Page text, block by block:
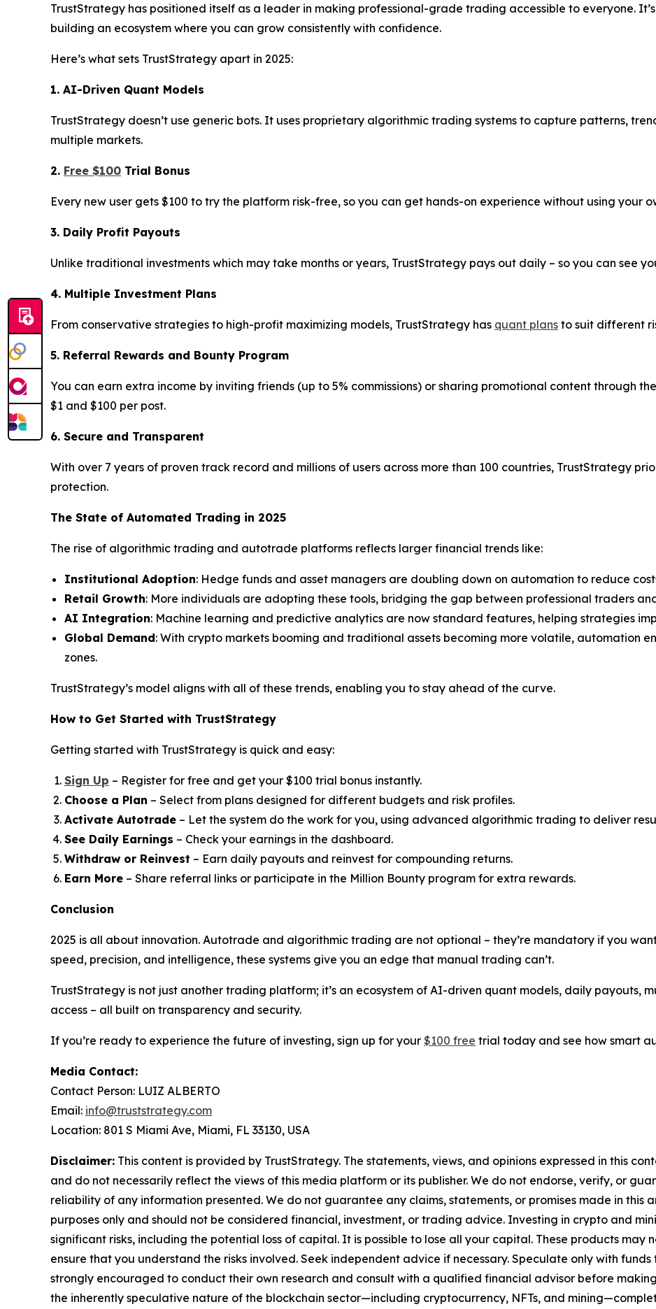
TrustStrategy has positioned itself as a leader in making professional-grade trading accessible to everyone.
building an ecosystem where you can grow consistently with confidence.
Here’s what sets TrustStrategy apart in 2025:
1. AI-Driven Quant Models
TrustStrategy doesn’t use generic bots. It uses proprietary algorithmic trading systems to capture patterns,
multiple markets.
2. Free $100 Trial Bonus
Every new user gets $100 to try the platform risk-free, so you can get hands-on experience without using your
3. Daily Profit Payouts
Unlike traditional investments which may take months or years, TrustStrategy pays out daily – so you can see
4. Multiple Investment Plans
From conservative strategies to high-profit maximizing models, TrustStrategy has quant plans to suit different
5. Referral Rewards and Bounty Program
You can earn extra income by inviting friends (up to 5% commissions) or sharing promotional content through
$1 and $100 per post.
6. Secure and Transparent
With over 7 years of proven track record and millions of users across more than 100 countries, TrustStrategy
protection.
The State of Automated Trading in 2025
The rise of algorithmic trading and autotrade platforms reflects larger financial trends like:
Institutional Adoption: Hedge funds and asset managers are doubling down on automation to reduce
Retail Growth: More individuals are adopting these tools, bridging the gap between professional traders
AI Integration: Machine learning and predictive analytics are now standard features, helping strategies
Global Demand: With crypto markets booming and traditional assets becoming more volatile, automation
zones.
TrustStrategy’s model aligns with all of these trends, enabling you to stay ahead of the curve.
How to Get Started with TrustStrategy
Getting started with TrustStrategy is quick and easy:
Sign Up – Register for free and get your $100 trial bonus instantly.
Choose a Plan – Select from plans designed for different budgets and risk profiles.
Activate Autotrade – Let the system do the work for you, using advanced algorithmic trading to deliver
See Daily Earnings – Check your earnings in the dashboard.
Withdraw or Reinvest – Earn daily payouts and reinvest for compounding returns.
Earn More – Share referral links or participate in the Million Bounty program for extra rewards.
Conclusion
2025 is all about innovation. Autotrade and algorithmic trading are not optional – they’re mandatory if you
speed, precision, and intelligence, these systems give you an edge that manual trading can’t.
TrustStrategy is not just another trading platform; it’s an ecosystem of AI-driven quant models, daily payouts,
access – all built on transparency and security.
If you’re ready to experience the future of investing, sign up for your $100 free trial today and see how smart
Media Contact:
Contact Person: LUIZ ALBERTO
Email: info@truststrategy.com
Location: 801 S Miami Ave, Miami, FL 33130, USA
Disclaimer: This content is provided by TrustStrategy. The statements, views, and opinions expressed in this
and do not necessarily reflect the views of this media platform or its publisher. We do not endorse, verify, or
reliability of any information presented. We do not guarantee any claims, statements, or promises made in this
purposes only and should not be considered financial, investment, or trading advice. Investing in crypto and
significant risks, including the potential loss of capital. It is possible to lose all your capital. These products may
ensure that you understand the risks involved. Seek independent advice if necessary. Speculate only with
strongly encouraged to conduct their own research and consult with a qualified financial advisor before
the inherently speculative nature of the blockchain sector—including cryptocurrency, NFTs, and